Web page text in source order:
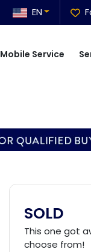
EN
Mobile Service
SOLD
This one got
choose from!